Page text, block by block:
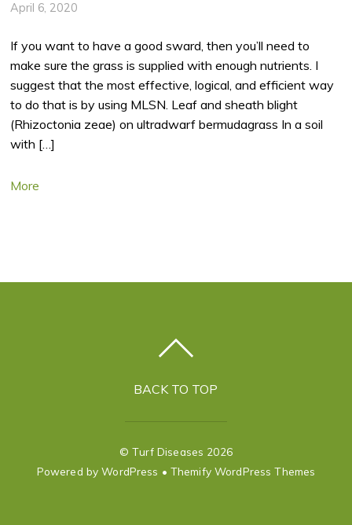
April 6, 2020
If you want to have a good sward, then you’ll need to
make sure the grass is supplied with enough nutrients. I
suggest that the most effective, logical, and efficient way
to do that is by using MLSN. Leaf and sheath blight
(Rhizoctonia zeae) on ultradwarf bermudagrass In a soil
with […]
More
BACK TO TOP
©Turf Diseases 2026
Powered byWordPress • Themify WordPress Themes